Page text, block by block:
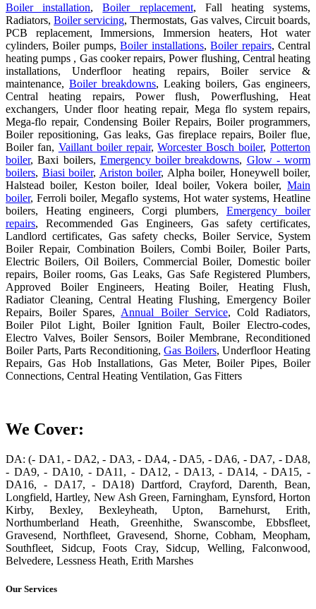
Boiler installation,Boiler replacement, Fall heating systems,
Radiators,Boiler servicing, Thermostats, Gas valves, Circuit boards,
PCB replacement, Immersions, Immersion heaters, Hot water
cylinders, Boiler pumps,Boiler installations,Boiler repairs, Central
heating pumps , Gas cooker repairs, Power flushing, Central heating
installations, Underfloor heating repairs, Boiler service &
maintenance, Boiler breakdowns, Leaking boilers, Gas engineers,
Central heating repairs, Power flush, Powerflushing, Heat
exchangers, Under floor heating repair, Mega flo system repairs,
Mega-flo repair, Condensing Boiler Repairs, Boiler programmers,
Boiler repositioning, Gas leaks, Gas fireplace repairs, Boiler flue,
Boiler fan, Vaillant boiler repair,Worcester Bosch boiler, Potterton
boiler, Baxi boilers, Emergency boiler breakdowns, Glow - worm
boilers, Biasi boiler, Ariston boiler, Alpha boiler, Honeywell boiler,
Halstead boiler, Keston boiler, Ideal boiler, Vokera boiler, Main
boiler, Ferroli boiler, Megaflo systems, Hot water systems, Heatline
boilers, Heating engineers, Corgi plumbers, Emergency boiler
repairs, Recommended Gas Engineers, Gas safety certificates,
Landlord certificates, Gas safety checks, Boiler Service, System
Boiler Repair, Combination Boilers, Combi Boiler, Boiler Parts,
Electric Boilers, Oil Boilers, Commercial Boiler, Domestic boiler
repairs, Boiler rooms, Gas Leaks, Gas Safe Registered Plumbers,
Approved Boiler Engineers, Heating Boiler, Heating Flush,
Radiator Cleaning, Central Heating Flushing, Emergency Boiler
Repairs, Boiler Spares, Annual Boiler Service, Cold Radiators,
Boiler Pilot Light, Boiler Ignition Fault, Boiler Electro-codes,
Electro Valves, Boiler Sensors, Boiler Membrane, Reconditioned
Boiler Parts, Parts Reconditioning,Gas Boilers, Underfloor Heating
Repairs, Gas Hob Installations, Gas Meter, Boiler Pipes, Boiler
Connections, Central Heating Ventilation, Gas Fitters
We Cover:
DA: (- DA1, - DA2, - DA3, - DA4, - DA5, - DA6, - DA7, - DA8,
- DA9, - DA10, - DA11, - DA12, - DA13, - DA14, - DA15, -
DA16, - DA17, - DA18) Dartford, Crayford, Darenth, Bean,
Longfield, Hartley, New Ash Green, Farningham, Eynsford, Horton
Kirby, Bexley, Bexleyheath, Upton, Barnehurst, Erith,
Northumberland Heath, Greenhithe, Swanscombe, Ebbsfleet,
Gravesend, Northfleet, Gravesend, Shorne, Cobham, Meopham,
Southfleet, Sidcup, Foots Cray, Sidcup, Welling, Falconwood,
Belvedere, Lessness Heath, Erith Marshes
Our Services